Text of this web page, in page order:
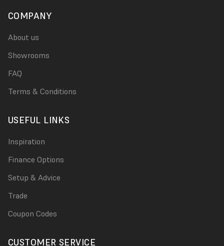
COMPANY
About us
Showrooms
FAQ
Terms & Conditions
USEFUL LINKS
Inspiration
Finance Options
Setup & Advice
Trade
Coupon Codes
CUSTOMER SERVICE